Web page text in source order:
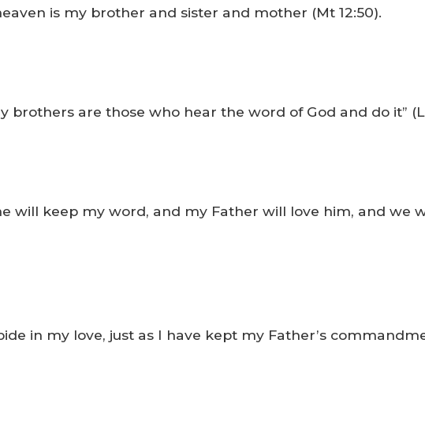
is my brother and sister and mother (Mt 12:50).
are those who hear the word of God and do it”
will keep my word, and my Father will love him, and we
in my love, just as I have kept my Father’s